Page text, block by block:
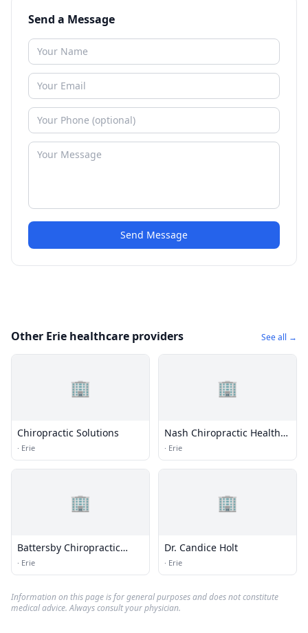
Send a Message
Send Message
Other Erie healthcare providers See all →
🏢
Chiropractic Solutions
· Erie
🏢
Nash Chiropractic Health
Care
· Erie
🏢
Battersby Chiropractic
Center
· Erie
🏢
Dr. Candice Holt
· Erie
Information on this page is for general purposes and does not constitute
medical advice. Always consult your physician.